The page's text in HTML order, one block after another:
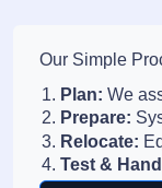
Our Simple
Plan: We
Prepare:
Relocate:
Test &